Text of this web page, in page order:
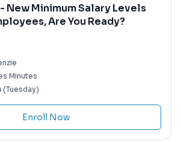
New Minimum Salary Levels
Are You Ready?
Minutes
(Tuesday)
Enroll Now